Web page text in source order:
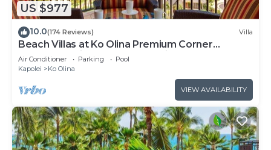
US $977
10.0(174 Reviews) Villa
Beach Villas at Ko Olina Premium Corner
Penthouse Villa, Spectacular Views
Air Conditioner Parking
Pool
Kapolei
Ko Olina
VIEW AVAILABILITY